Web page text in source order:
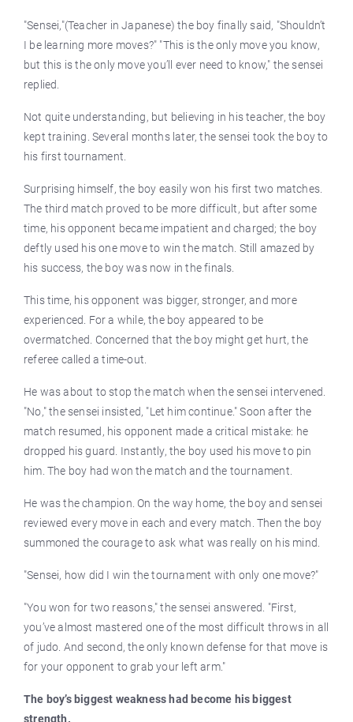
"Sensei,"(Teacher in Japanese) the boy finally said, "Shouldn’t
I be learning more moves?" "This is the only move you know,
but this is the only move you’ll ever need to know," the sensei
replied.
Not quite understanding, but believing in his teacher, the boy
kept training. Several months later, the sensei took the boy to
his first tournament.
Surprising himself, the boy easily won his first two matches.
The third match proved to be more difficult, but after some
time, his opponent became impatient and charged; the boy
deftly used his one move to win the match. Still amazed by
his success, the boy was now in the finals.
This time, his opponent was bigger, stronger, and more
experienced. For a while, the boy appeared to be
overmatched. Concerned that the boy might get hurt, the
referee called a time-out.
He was about to stop the match when the sensei intervened.
"No," the sensei insisted, "Let him continue." Soon after the
match resumed, his opponent made a critical mistake: he
dropped his guard. Instantly, the boy used his move to pin
him. The boy had won the match and the tournament.
He was the champion. On the way home, the boy and sensei
reviewed every move in each and every match. Then the boy
summoned the courage to ask what was really on his mind.
"Sensei, how did I win the tournament with only one move?"
"You won for two reasons," the sensei answered. "First,
you’ve almost mastered one of the most difficult throws in all
of judo. And second, the only known defense for that move is
for your opponent to grab your left arm."
The boy’s biggest weakness had become his biggest
strength.